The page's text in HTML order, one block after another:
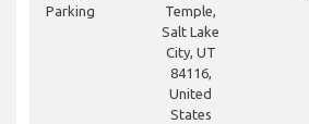
Parking
Temple,
Salt Lake
City, UT
84116,
United
States